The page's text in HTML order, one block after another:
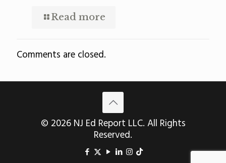
Read more
Comments are closed.
© 2026 NJ Ed Report LLC. All Rights
Reserved.